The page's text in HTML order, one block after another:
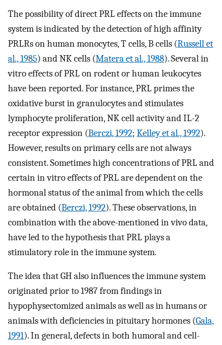
The possibility of direct PRL effects on the immune
system is indicated by the detection of high affinity
PRLRs on human monocytes, T cells, B cells (Russell et
al., 1985) and NK cells (Matera et al., 1988). Several in
vitro effects of PRL on rodent or human leukocytes
have been reported. For instance, PRL primes the
oxidative burst in granulocytes and stimulates
lymphocyte proliferation, NK cell activity and IL-2
receptor expression (Berczi, 1992; Kelley et al., 1992).
However, results on primary cells are not always
consistent. Sometimes high concentrations of PRL and
certain in vitro effects of PRL are dependent on the
hormonal status of the animal from which the cells
are obtained (Berczi, 1992). These observations, in
combination with the above-mentioned in vivo data,
have led to the hypothesis that PRL plays a
stimulatory role in the immune system.
The idea that GH also influences the immune system
originated prior to 1987 from findings in
hypophysectomized animals as well as in humans or
animals with deficiencies in pituitary hormones (Gala,
1991). In general, defects in both humoral and cell-